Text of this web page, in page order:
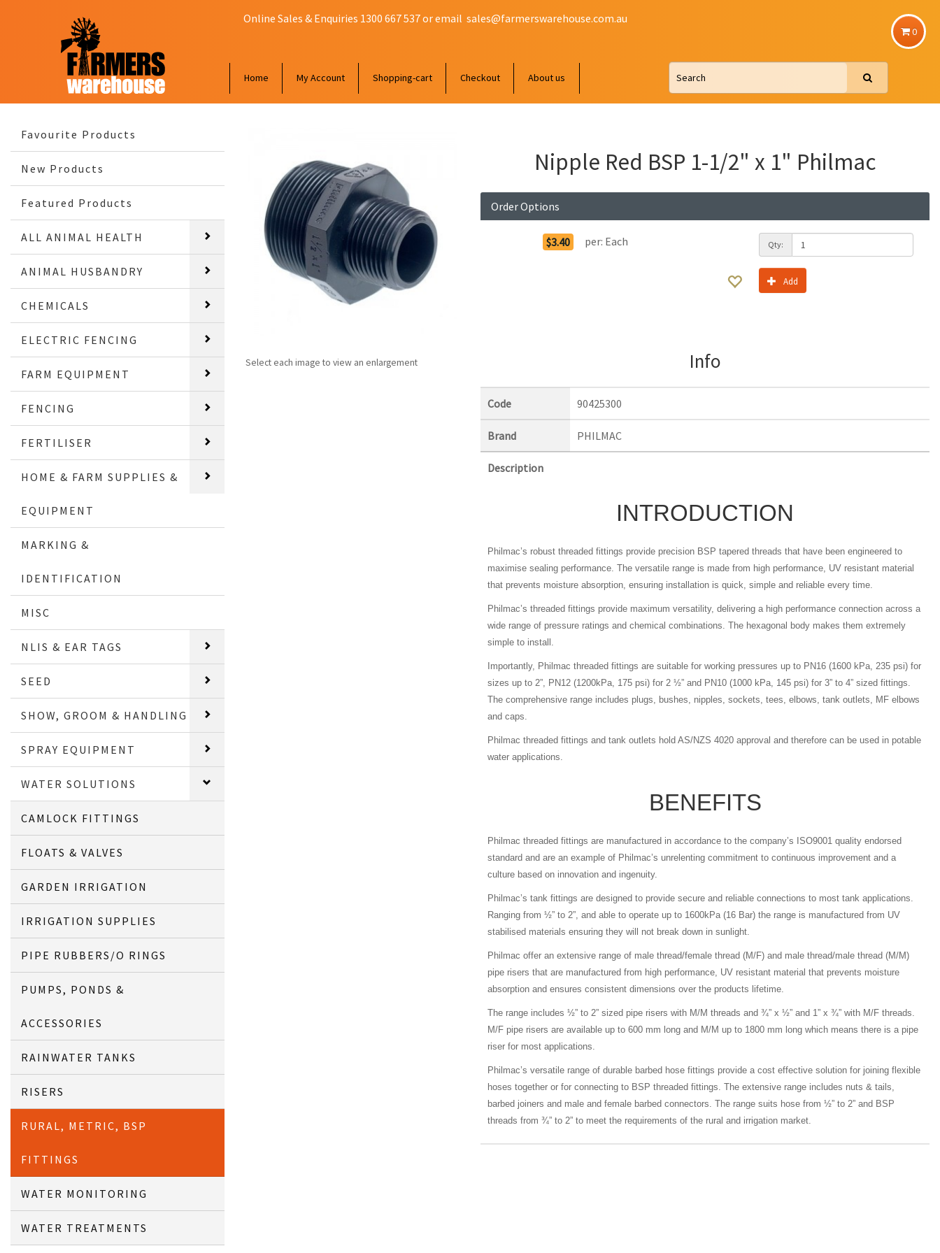
0
Online Sales & Enquiries 1300 667 537 or email sales@farmerswarehouse.com.au
Home My Account Shopping-cart Checkout About us
Favourite Products
New Products
Featured Products
ALL ANIMAL HEALTH
ANIMAL HUSBANDRY
CHEMICALS
ELECTRIC FENCING
FARM EQUIPMENT
FENCING
FERTILISER
HOME & FARM SUPPLIES &
EQUIPMENT
MARKING &
IDENTIFICATION
MISC
NLIS & EAR TAGS
SEED
SHOW, GROOM & HANDLING
SPRAY EQUIPMENT
WATER SOLUTIONS
CAMLOCK FITTINGS
FLOATS & VALVES
GARDEN IRRIGATION
IRRIGATION SUPPLIES
PIPE RUBBERS/O RINGS
PUMPS, PONDS &
ACCESSORIES
RAINWATER TANKS
RISERS
RURAL, METRIC, BSP
FITTINGS
WATER MONITORING
WATER TREATMENTS
Select each image to view an enlargement
Nipple Red BSP 1-1/2" x 1" Philmac
Order Options
$3.40 per: Each Qty:
Add
Info
Code 90425300
Brand PHILMAC
Description
INTRODUCTION
Philmac’s robust threaded fittings provide precision BSP tapered threads that have been engineered to
maximise sealing performance. The versatile range is made from high performance, UV resistant material
that prevents moisture absorption, ensuring installation is quick, simple and reliable every time.
Philmac’s threaded fittings provide maximum versatility, delivering a high performance connection across a
wide range of pressure ratings and chemical combinations. The hexagonal body makes them extremely
simple to install.
Importantly, Philmac threaded fittings are suitable for working pressures up to PN16 (1600 kPa, 235 psi) for
sizes up to 2”, PN12 (1200kPa, 175 psi) for 2 ½” and PN10 (1000 kPa, 145 psi) for 3” to 4” sized fittings.
The comprehensive range includes plugs, bushes, nipples, sockets, tees, elbows, tank outlets, MF elbows
and caps.
Philmac threaded fittings and tank outlets hold AS/NZS 4020 approval and therefore can be used in potable
water applications.
BENEFITS
Philmac threaded fittings are manufactured in accordance to the company’s ISO9001 quality endorsed
standard and are an example of Philmac’s unrelenting commitment to continuous improvement and a
culture based on innovation and ingenuity.
Philmac’s tank fittings are designed to provide secure and reliable connections to most tank applications.
Ranging from ½” to 2”, and able to operate up to 1600kPa (16 Bar) the range is manufactured from UV
stabilised materials ensuring they will not break down in sunlight.
Philmac offer an extensive range of male thread/female thread (M/F) and male thread/male thread (M/M)
pipe risers that are manufactured from high performance, UV resistant material that prevents moisture
absorption and ensures consistent dimensions over the products lifetime.
The range includes ½” to 2” sized pipe risers with M/M threads and ¾” x ½” and 1” x ¾” with M/F threads.
M/F pipe risers are available up to 600 mm long and M/M up to 1800 mm long which means there is a pipe
riser for most applications.
Philmac’s versatile range of durable barbed hose fittings provide a cost effective solution for joining flexible
hoses together or for connecting to BSP threaded fittings. The extensive range includes nuts & tails,
barbed joiners and male and female barbed connectors. The range suits hose from ½” to 2” and BSP
threads from ¾” to 2” to meet the requirements of the rural and irrigation market.